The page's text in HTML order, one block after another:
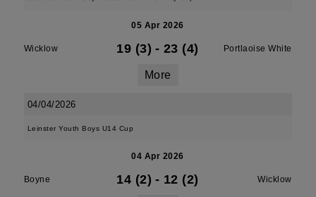
05 Apr 2026
Wicklow 19 (3) - 23 (4) Portlaoise White
More
04/04/2026
Leinster Youth Boys U14 Cup
04 Apr 2026
Boyne 14 (2) - 12 (2) Wicklow